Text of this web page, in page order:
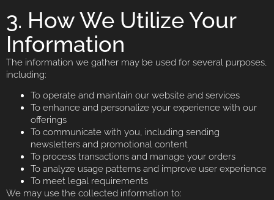
3. How We Utilize Your
Information
The information we gather may be used for several purposes,
including:
To operate and maintain our website and services
To enhance and personalize your experience with our
offerings
To communicate with you, including sending
newsletters and promotional content
To process transactions and manage your orders
To analyze usage patterns and improve user experience
To meet legal requirements
We may use the collected information to: